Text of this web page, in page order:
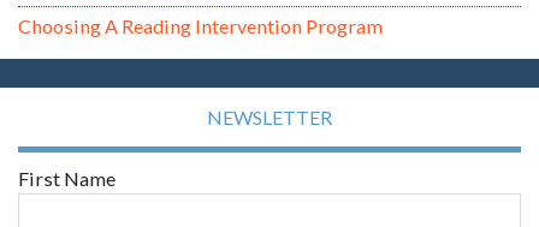
Choosing A Reading Intervention Program
NEWSLETTER
First Name